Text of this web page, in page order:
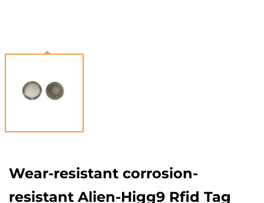
Wear-resistant corrosion-
resistant Alien-Higg9 Rfid Tag